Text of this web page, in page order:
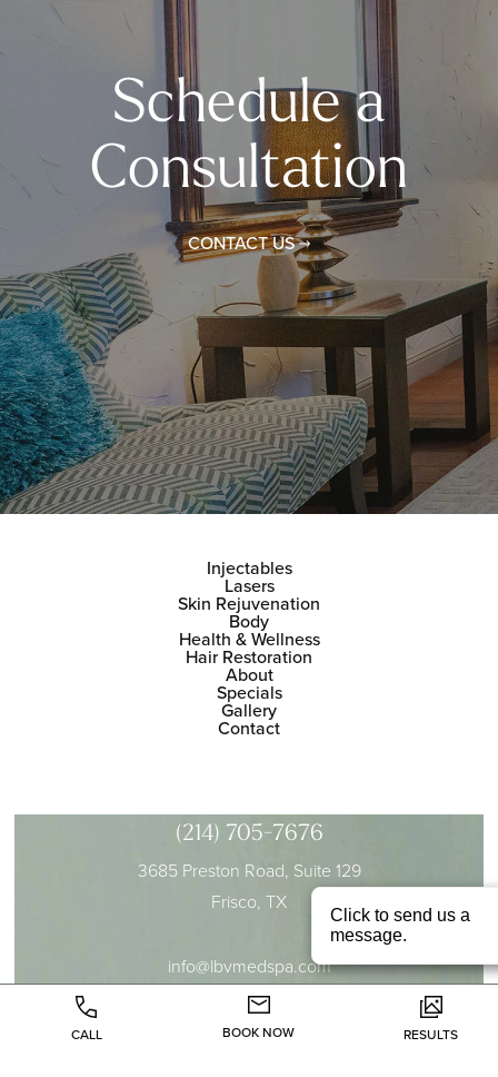
Schedule a
Consultation
CONTACT US
Injectables
Lasers
Skin Rejuvenation
Body
Health & Wellness
Hair Restoration
About
Specials
Gallery
Contact
(214) 705-7676
3685 Preston Road, Suite 129
Frisco, TX
info@lbvmedspa.com
CALL BOOK NOW RESULTS